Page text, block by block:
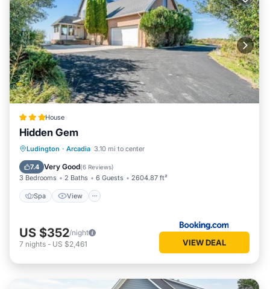
House
Hidden Gem
Ludington · Arcadia 3.10 mi to center
7.4 Very Good(6 Reviews)
3 Bedrooms 2 Baths 6 Guests 2604.87 ft²
Spa View
Spa View
Air Conditioner
Internet
US $352/night
7 nights - US $2,461 VIEW DEAL